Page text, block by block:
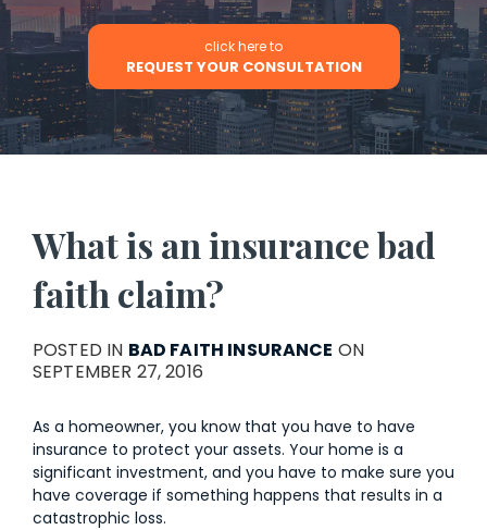
click here to
REQUEST YOUR CONSULTATION
What is an insurance bad
faith claim?
POSTED IN BAD FAITH INSURANCE ON
SEPTEMBER 27, 2016
As a homeowner, you know that you have to have
insurance to protect your assets. Your home is a
significant investment, and you have to make sure you
have coverage if something happens that results in a
catastrophic loss.